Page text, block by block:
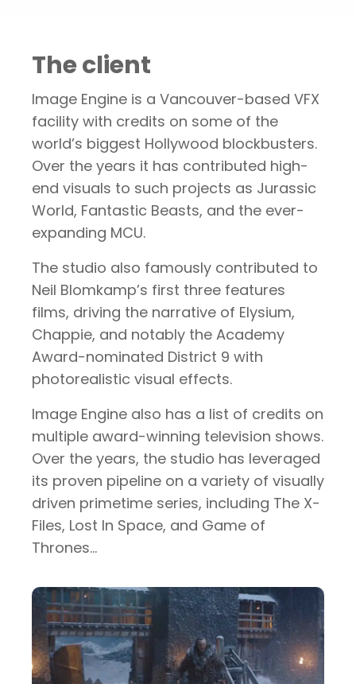
The client
Image Engine is a Vancouver-based VFX
facility with credits on some of the
world’s biggest Hollywood blockbusters.
Over the years it has contributed high-
end visuals to such projects as Jurassic
World, Fantastic Beasts, and the ever-
expanding MCU.
The studio also famously contributed to
Neil Blomkamp’s first three features
films, driving the narrative of Elysium,
Chappie, and notably the Academy
Award-nominated District 9 with
photorealistic visual effects.
Image Engine also has a list of credits on
multiple award-winning television shows.
Over the years, the studio has leveraged
its proven pipeline on a variety of visually
driven primetime series, including The X-
Files, Lost In Space, and Game of
Thrones…